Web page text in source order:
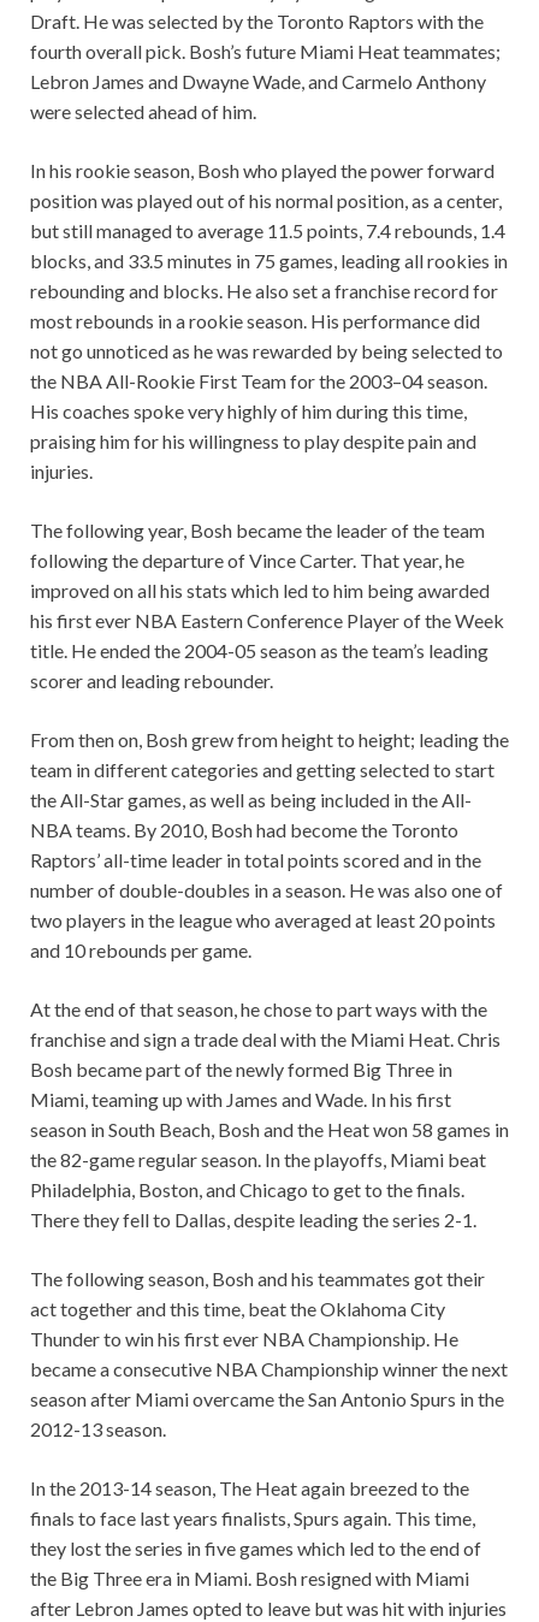
Draft. He was selected by the Toronto Raptors with the
fourth overall pick. Bosh’s future Miami Heat teammates;
Lebron James and Dwayne Wade, and Carmelo Anthony
were selected ahead of him.
In his rookie season, Bosh who played the power forward
position was played out of his normal position, as a center,
but still managed to average 11.5 points, 7.4 rebounds, 1.4
blocks, and 33.5 minutes in 75 games, leading all rookies in
rebounding and blocks. He also set a franchise record for
most rebounds in a rookie season. His performance did
not go unnoticed as he was rewarded by being selected to
the NBA All-Rookie First Team for the 2003–04 season.
His coaches spoke very highly of him during this time,
praising him for his willingness to play despite pain and
injuries.
The following year, Bosh became the leader of the team
following the departure of Vince Carter. That year, he
improved on all his stats which led to him being awarded
his first ever NBA Eastern Conference Player of the Week
title. He ended the 2004-05 season as the team’s leading
scorer and leading rebounder.
From then on, Bosh grew from height to height; leading the
team in different categories and getting selected to start
the All-Star games, as well as being included in the All-
NBA teams. By 2010, Bosh had become the Toronto
Raptors’ all-time leader in total points scored and in the
number of double-doubles in a season. He was also one of
two players in the league who averaged at least 20 points
and 10 rebounds per game.
At the end of that season, he chose to part ways with the
franchise and sign a trade deal with the Miami Heat. Chris
Bosh became part of the newly formed Big Three in
Miami, teaming up with James and Wade. In his first
season in South Beach, Bosh and the Heat won 58 games in
the 82-game regular season. In the playoffs, Miami beat
Philadelphia, Boston, and Chicago to get to the finals.
There they fell to Dallas, despite leading the series 2-1.
The following season, Bosh and his teammates got their
act together and this time, beat the Oklahoma City
Thunder to win his first ever NBA Championship. He
became a consecutive NBA Championship winner the next
season after Miami overcame the San Antonio Spurs in the
2012-13 season.
In the 2013-14 season, The Heat again breezed to the
finals to face last years finalists, Spurs again. This time,
they lost the series in five games which led to the end of
the Big Three era in Miami. Bosh resigned with Miami
after Lebron James opted to leave but was hit with injuries